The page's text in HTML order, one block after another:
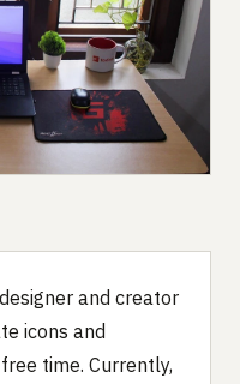
and creator
icons and
time. Currently,